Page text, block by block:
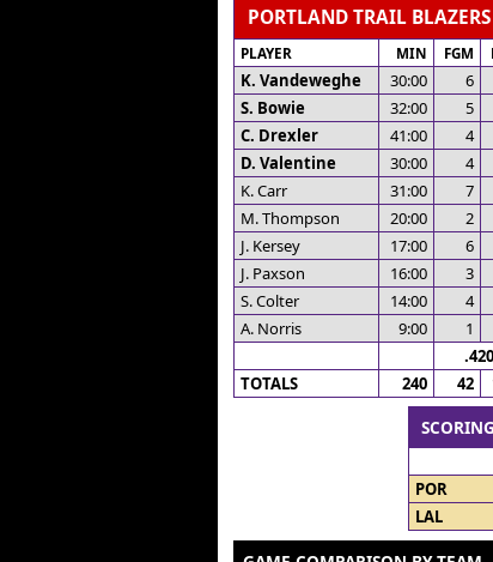
PORTLAND TRAIL
PLAYER MIN FGM
K. Vandeweghe 30:00 6
S. Bowie
32:00 5
C. Drexler
41:00 4
D. Valentine
30:00 4
K. Carr
31:00 7
M. Thompson
20:00 2
J. Kersey
17:00 6
J. Paxson
16:00 3
S. Colter
14:00 4
A. Norris
9:00 1
.420
TOTALS
240 42
POR
LAL